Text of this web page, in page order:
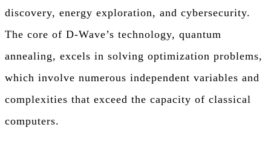
discovery, energy exploration, and cybersecurity.
The core of D-Wave’s technology, quantum
annealing, excels in solving optimization problems,
which involve numerous independent variables and
complexities that exceed the capacity of classical
computers.